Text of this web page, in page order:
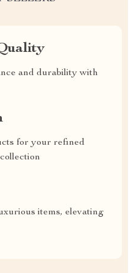
and durability with
for your refined
items, elevating